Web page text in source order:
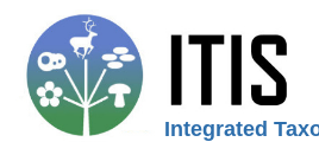
Integrated